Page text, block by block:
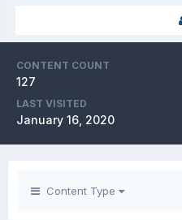
CONTENT COUNT
127
LAST VISITED
January 16, 2020
Content Type